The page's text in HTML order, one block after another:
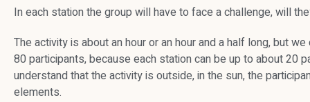
In each station the group will have to face a challenge, will
The activity is about an hour or an hour and a half long, but
80 participants, because each station can be up to about 20
understand that the activity is outside, in the sun, the
elements.